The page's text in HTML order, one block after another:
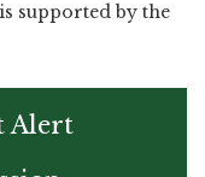
supported by the
Alert